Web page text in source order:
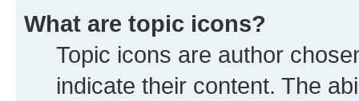
What are topic icons?
Topic icons are author
indicate their content. The